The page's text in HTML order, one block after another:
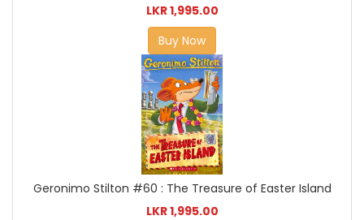
LKR 1,995.00
Buy Now
Geronimo Stilton #60 : The Treasure of Easter Island
LKR 1,995.00